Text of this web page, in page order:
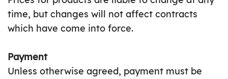
time, but changes will not affect contracts
which have come into force.
Payment
Unless otherwise agreed, payment must be